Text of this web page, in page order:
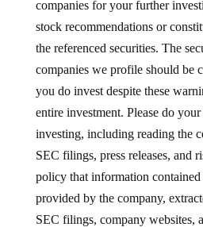
companies for your further
stock recommendations or
the referenced securities. The
companies we profile should be
you do invest despite these
entire investment. Please do
investing, including reading the
SEC filings, press releases, and
policy that information
provided by the company,
SEC filings, company websites,